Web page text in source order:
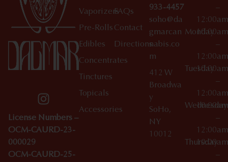
License Numbers –
OCM-CAURD-23-
000029
OCM-CAURD-25-
Vaporizers
Pre-Rolls
Edibles
Concentrates
Tinctures
Topicals
Accessories
FAQs
Contact
Directions
933-4457
soho@da
gmarcan
nabis.co
m
412 W
Broadwa
y
SoHo,
NY
10012
–
12:00am
Monday
10:00am
–
12:00am
Tuesday
10:00am
–
12:00am
Wednesday
10:00am
–
12:00am
Thursday
10:00am
–